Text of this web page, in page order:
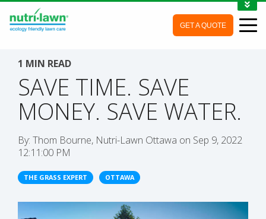
GET A QUOTE
1 MIN READ
SAVE TIME. SAVE
MONEY. SAVE WATER.
By: Thom Bourne, Nutri-Lawn Ottawa on Sep 9, 2022
12:11:00 PM
THE GRASS EXPERT OTTAWA